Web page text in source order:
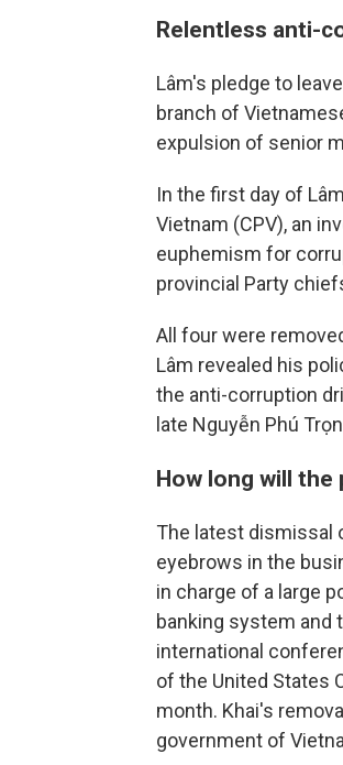
Relentless anti-
Lâm's pledge to
branch of
expulsion of senior
In the first day of
Vietnam (CPV), an
euphemism for
provincial Party
All four were
Lâm revealed his
the anti-corruption
late Nguyễn Phú
How long will the
The latest dismissal
eyebrows in the
in charge of a large
banking system and
international
of the United States
month. Khai's
government of